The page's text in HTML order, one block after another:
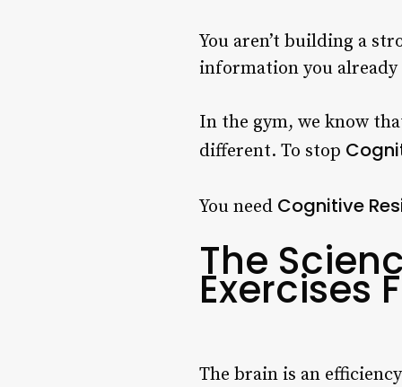
You aren’t building a
information you already
In the gym, we know
different. To stop
You need Cognitive
The
Exercises
The brain is an